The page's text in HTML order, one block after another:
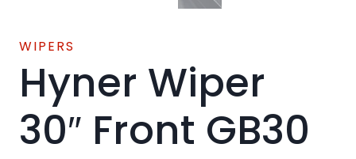
WIPERS
Hyner Wiper
30″ Front GB30